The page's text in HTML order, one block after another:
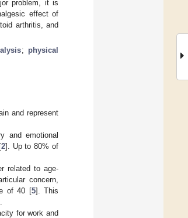
problem, it is
effect of
arthritis, and
; physical
and represent
and emotional
2]. Up to 80% of
related to age-
concern,
of 40 [5]. This
for work and